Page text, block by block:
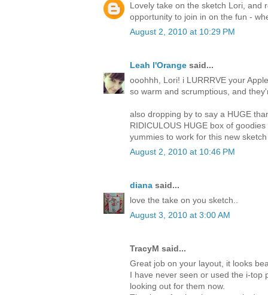
Lovely take on the sketch Lori, and
opportunity to join in on the fun -
August 2, 2010 at 10:29 PM
Leah l'Orange said...
ooohhh, Lori! i LURRRVE your
so warm and scrumptious, and
also dropping by to say a HUGE
RIDICULOUS HUGE box of
yummies to work for this new
August 2, 2010 at 10:46 PM
diana said...
love the take on you sketch..
August 3, 2010 at 3:00 AM
TracyM said...
Great job on your layout, it looks
I have never seen or used the i-top
looking out for them now.